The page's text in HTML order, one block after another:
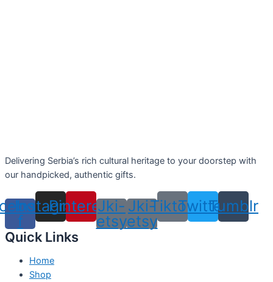
Delivering Serbia’s rich cultural heritage to your doorstep with
our handpicked, authentic gifts.
f
Instagram
Pinterest
Jki-
etsy
Jki-
etsy
TiktokTwitterTumblr
Quick Links
Home
Shop